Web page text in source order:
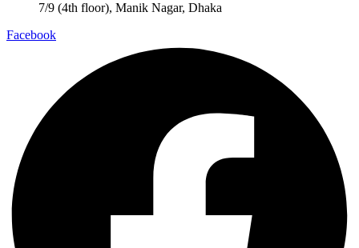
7/9 (4th floor), Manik Nagar, Dhaka
Facebook